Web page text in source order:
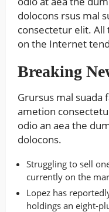
dolocons rsus mal
consectetur elit.
on the Internet
Breaking
Grursus mal suada
ametion
odio an aea the
dolocons.
Struggling to sell
currently on the
Lopez has
holdings an eight-